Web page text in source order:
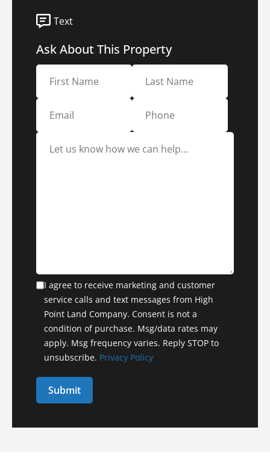
Text
Ask About This Property
I agree to receive marketing and customer
service calls and text messages from High
Point Land Company. Consent is not a
condition of purchase. Msg/data rates may
apply. Msg frequency varies. Reply STOP to
unsubscribe. Privacy Policy